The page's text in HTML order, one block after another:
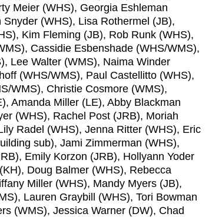
Meier (WHS), Georgia Eshleman
(WHS), Lisa Rothermel (JB),
Kim Fleming (JB), Rob Runk (WHS),
Cassidie Esbenshade (WHS/WMS),
Lee Walter (WMS), Naima Winder
(WHS/WMS), Paul Castellitto (WHS),
WMS), Christie Cosmore (WMS),
Amanda Miller (LE), Abby Blackman
(WHS), Rachel Post (JRB), Moriah
Radel (WHS), Jenna Ritter (WHS), Eric
sub), Jami Zimmerman (WHS),
Emily Korzon (JRB), Hollyann Yoder
Doug Balmer (WHS), Rebecca
Miller (WHS), Mandy Myers (JB),
Lauren Graybill (WHS), Tori Bowman
(WMS), Jessica Warner (DW), Chad